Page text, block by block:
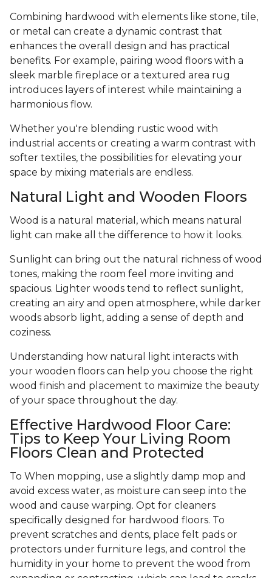
Combining hardwood with elements like stone, tile,
or metal can create a dynamic contrast that
enhances the overall design and has practical
benefits. For example, pairing wood floors with a
sleek marble fireplace or a textured area rug
introduces layers of interest while maintaining a
harmonious flow.
Whether you're blending rustic wood with
industrial accents or creating a warm contrast with
softer textiles, the possibilities for elevating your
space by mixing materials are endless.
Natural Light and Wooden Floors
Wood is a natural material, which means natural
light can make all the difference to how it looks.
Sunlight can bring out the natural richness of wood
tones, making the room feel more inviting and
spacious. Lighter woods tend to reflect sunlight,
creating an airy and open atmosphere, while darker
woods absorb light, adding a sense of depth and
coziness.
Understanding how natural light interacts with
your wooden floors can help you choose the right
wood finish and placement to maximize the beauty
of your space throughout the day.
Effective Hardwood Floor Care:
Tips to Keep Your Living Room
Floors Clean and Protected
To When mopping, use a slightly damp mop and
avoid excess water, as moisture can seep into the
wood and cause warping. Opt for cleaners
specifically designed for hardwood floors. To
prevent scratches and dents, place felt pads or
protectors under furniture legs, and control the
humidity in your home to prevent the wood from